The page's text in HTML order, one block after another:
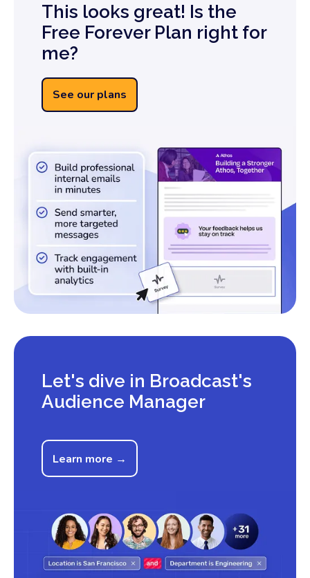
This looks great! Is the
Free Forever Plan right for
me?
See our plans
Let's dive in Broadcast's
Audience Manager
Learn more →